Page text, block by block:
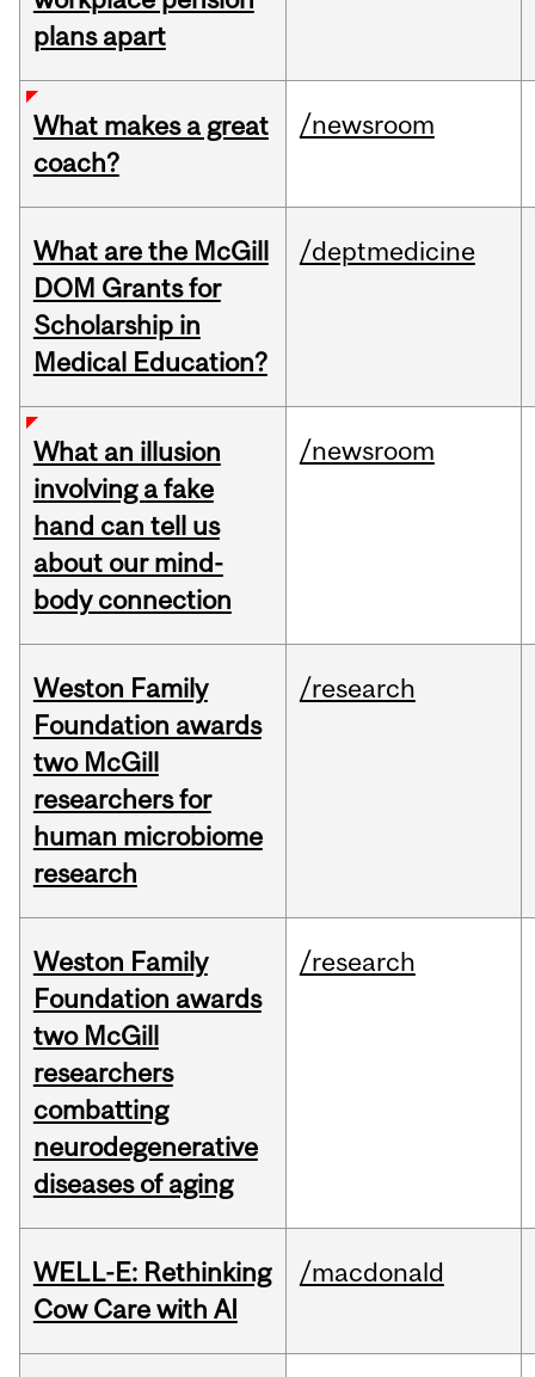
plans apart
What makes a great
coach?
/newsroom
What are the McGill
DOM Grants for
Scholarship in
Medical Education?
/deptmedicine
What an illusion
involving a fake
hand can tell us
about our mind-
body connection
/newsroom
Weston Family
Foundation awards
two McGill
researchers for
human microbiome
research
/research
Weston Family
Foundation awards
two McGill
researchers
combatting
neurodegenerative
diseases of aging
/research
WELL-E: Rethinking
Cow Care with AI
/macdonald